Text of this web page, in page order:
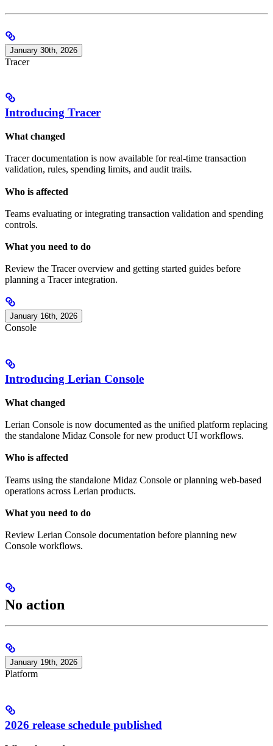
January 30th, 2026
Tracer
Introducing Tracer
What changed
Tracer documentation is now available for real-time transaction
validation, rules, spending limits, and audit trails.
Who is affected
Teams evaluating or integrating transaction validation and spending
controls.
What you need to do
Review the Tracer overview and getting started guides before
planning a Tracer integration.
January 16th, 2026
Console
Introducing Lerian Console
What changed
Lerian Console is now documented as the unified platform replacing
the standalone Midaz Console for new product UI workflows.
Who is affected
Teams using the standalone Midaz Console or planning web-based
operations across Lerian products.
What you need to do
Review Lerian Console documentation before planning new
Console workflows.
No action
January 19th, 2026
Platform
2026 release schedule published